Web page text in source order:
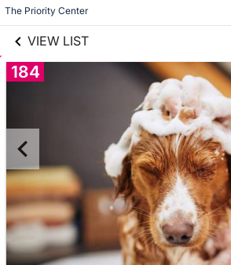
The Priority Center
VIEW LIST
184